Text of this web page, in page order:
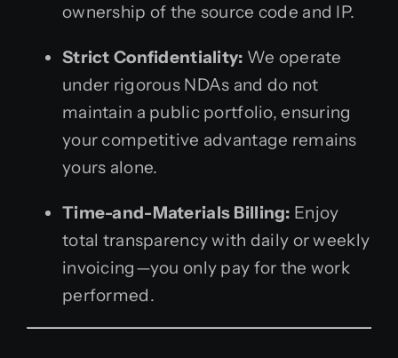
ownership of the source code and IP.
Strict Confidentiality: We operate
under rigorous NDAs and do not
maintain a public portfolio, ensuring
your competitive advantage remains
yours alone.
Time-and-Materials Billing: Enjoy
total transparency with daily or weekly
invoicing—you only pay for the work
performed.